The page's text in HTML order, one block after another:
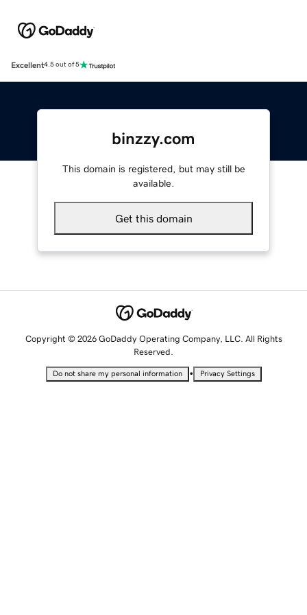
Excellent4.5 out of 5
binzzy.com
This domain is registered, but may still be
available.
Get this domain
Copyright © 2026 GoDaddy Operating Company, LLC. All Rights
Reserved.
Do not share my personal information • Privacy Settings